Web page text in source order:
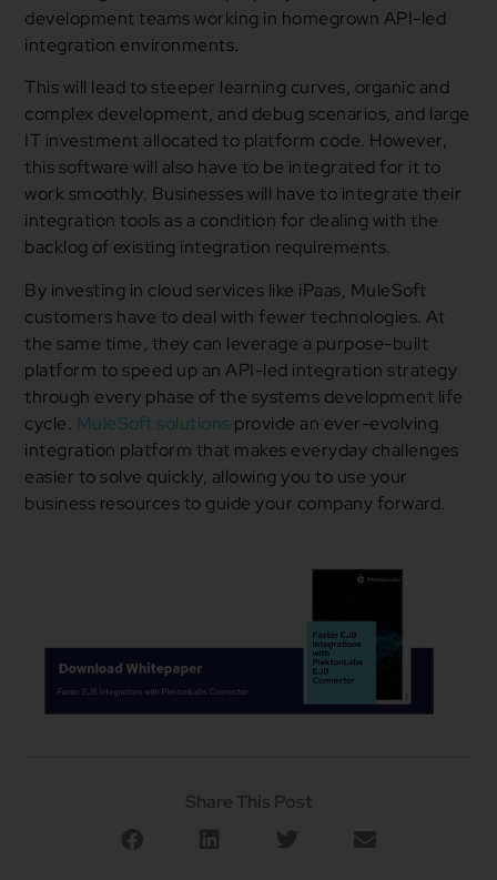
development teams working in homegrown API-led
integration environments.
This will lead to steeper learning curves, organic and
complex development, and debug scenarios, and large
IT investment allocated to platform code. However,
this software will also have to be integrated for it to
work smoothly. Businesses will have to integrate their
integration tools as a condition for dealing with the
backlog of existing integration requirements.
By investing in cloud services like iPaas, MuleSoft
customers have to deal with fewer technologies. At
the same time, they can leverage a purpose-built
platform to speed up an API-led integration strategy
through every phase of the systems development life
cycle. MuleSoft solutions provide an ever-evolving
integration platform that makes everyday challenges
easier to solve quickly, allowing you to use your
business resources to guide your company forward.
Share This Post